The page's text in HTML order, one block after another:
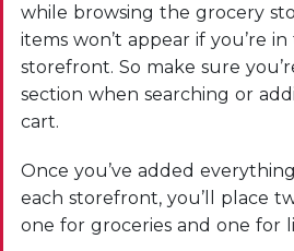
while browsing the grocery
items won’t appear if you’re
storefront. So make sure
section when searching or
cart.
Once you’ve added
each storefront, you’ll place
one for groceries and one for